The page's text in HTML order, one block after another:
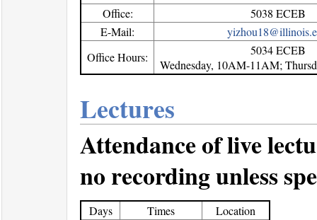
Office:
5038 ECEB
E-Mail:
Office Hours:
5034 ECEB
Wednesday, 10AM-11AM;
Lectures
Attendance of live
no recording unless
Days Times
Location